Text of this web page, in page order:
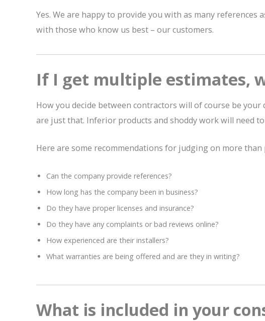
Yes. We are happy to provide you with as many references
with those who know us best – our customers.
If I get multiple estimates,
How you decide between contractors will of course be
are just that. Inferior products and shoddy work will need
Here are some recommendations for judging on more than
Can the company provide references?
How long has the company been in business?
Do they have proper licenses and insurance?
Do they have any complaints or bad reviews online?
How experienced are their installers?
What warranties are being offered and are they in writing?
What is included in your